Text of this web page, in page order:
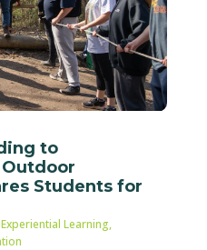
to
Students for
Experiential Learning,